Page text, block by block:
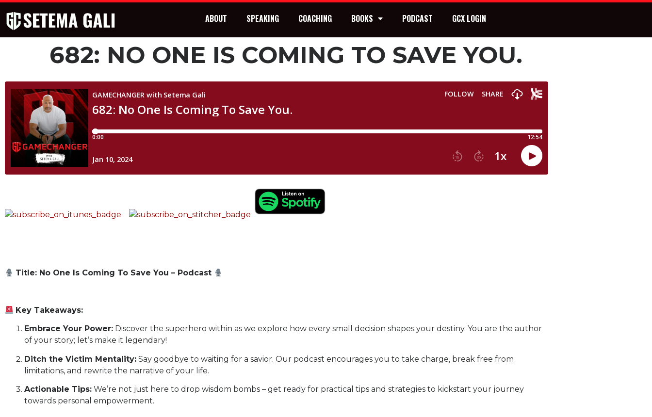
ABOUT SPEAKING COACHING BOOKS PODCAST GCX LOGIN
682: NO ONE IS COMING TO SAVE YOU.
Title: No One Is Coming To Save You – Podcast
Key Takeaways:
Embrace Your Power: Discover the superhero within as we explore how every small decision shapes your destiny. You are the author
of your story; let’s make it legendary!
Ditch the Victim Mentality: Say goodbye to waiting for a savior. Our podcast encourages you to take charge, break free from
limitations, and rewrite the narrative of your life.
Actionable Tips: We’re not just here to drop wisdom bombs – get ready for practical tips and strategies to kickstart your journey
towards personal empowerment.